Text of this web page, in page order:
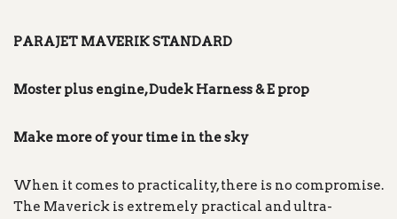
PARAJET MAVERIKSTANDARD
Moster plus engine, Dudek Harness & E prop
Make more of your time in the sky
When it comes to practicality, there is no compromise.
The Maverick is extremely practical and ultra-